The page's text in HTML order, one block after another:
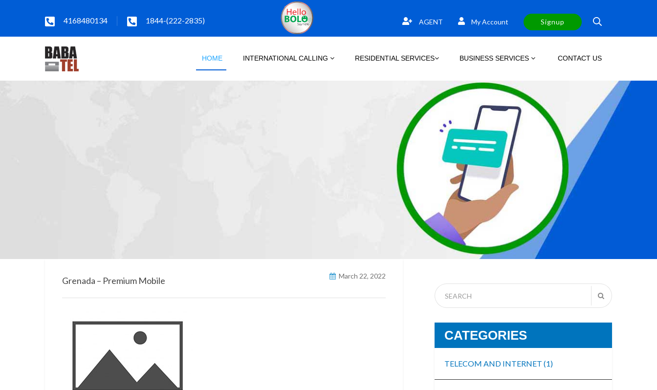
4168480134 1844-(222-2835) AGENT My Account Signup
HOME INTERNATIONAL CALLING RESIDENTIAL SERVICES BUSINESS SERVICES CONTACT US
Grenada – Premium Mobile March 22, 2022
CATEGORIES
TELECOM AND INTERNET(1)